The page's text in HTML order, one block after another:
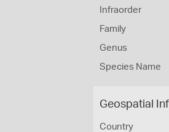
Infraorder
Family
Genus
Species Name
Geospatial
Country